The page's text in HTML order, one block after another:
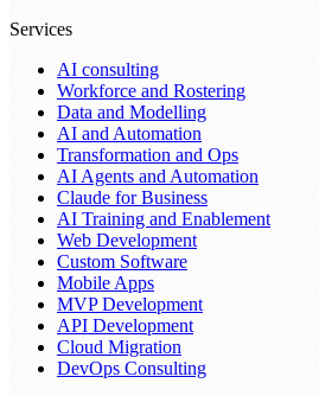
Services
AI consulting
Workforce and Rostering
Data and Modelling
AI and Automation
Transformation and Ops
AI Agents and Automation
Claude for Business
AI Training and Enablement
Web Development
Custom Software
Mobile Apps
MVP Development
API Development
Cloud Migration
DevOps Consulting